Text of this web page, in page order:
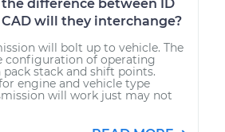
difference between ID
will they interchange?
will bolt up to vehicle. The
configuration of operating
pack stack and shift points.
engine and vehicle type
will work just may not